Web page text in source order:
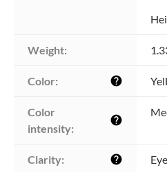
Weight:
Color: help
Color
intensity:
help
Clarity: help